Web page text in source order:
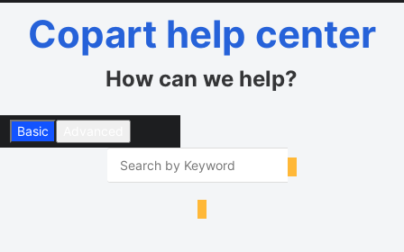
Copart help center
How can we help?
Basic